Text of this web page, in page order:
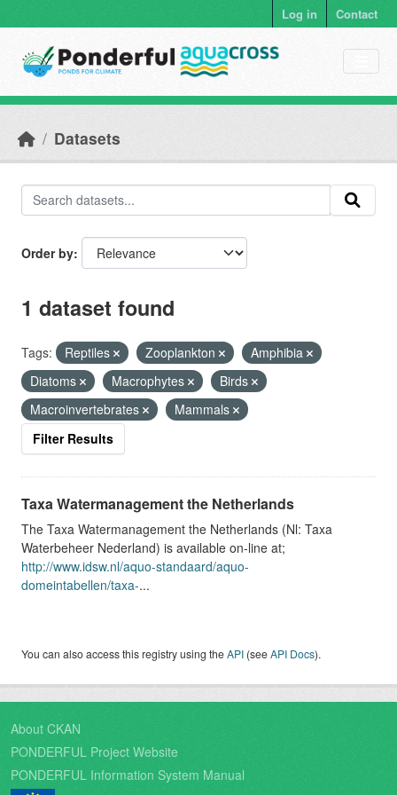
Log in Contact
Datasets
Order by
1 dataset found
Tags: Reptiles Zooplankton
Amphibia
Diatoms
Macrophytes
Birds
Macroinvertebrates
Mammals
Filter Results
Taxa Watermanagement the Netherlands
The Taxa Watermanagement the Netherlands (Nl: Taxa
Waterbeheer Nederland) is available on-line at;
http://www.idsw.nl/aquo-standaard/aquo-
domeintabellen/taxa-...
You can also access this registry using theAPI (seeAPI Docs).
About CKAN
PONDERFUL Project Website
PONDERFUL Information System Manual